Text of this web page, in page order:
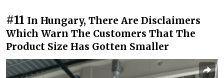
#11 In Hungary, There Are Disclaimers
Which Warn The Customers That The
Product Size Has Gotten Smaller